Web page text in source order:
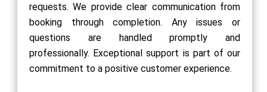
requests. We provide clear communication from
booking through completion. Any issues or
questions are handled promptly and
professionally. Exceptional support is part of our
commitment to a positive customer experience.